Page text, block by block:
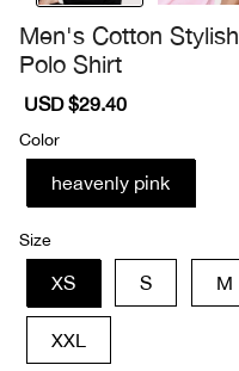
Men's Cotton
Polo Shirt
Sale
USD $29.40
Color
heavenly pink
Size
XS S M
XXL